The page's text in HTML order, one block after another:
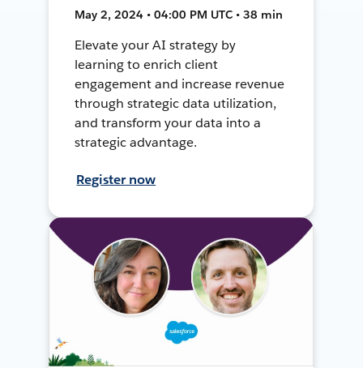
May 2, 2024 • 04:00 PM UTC • 38 min
Elevate your AI strategy by
learning to enrich client
engagement and increase revenue
through strategic data utilization,
and transform your data into a
strategic advantage.
Register now